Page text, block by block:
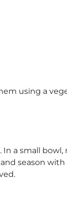
using a
a small
season